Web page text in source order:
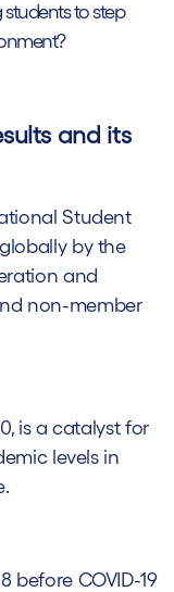
students to step
and its
Student
by the
and
non-member
is a catalyst for
levels in
before COVID-19